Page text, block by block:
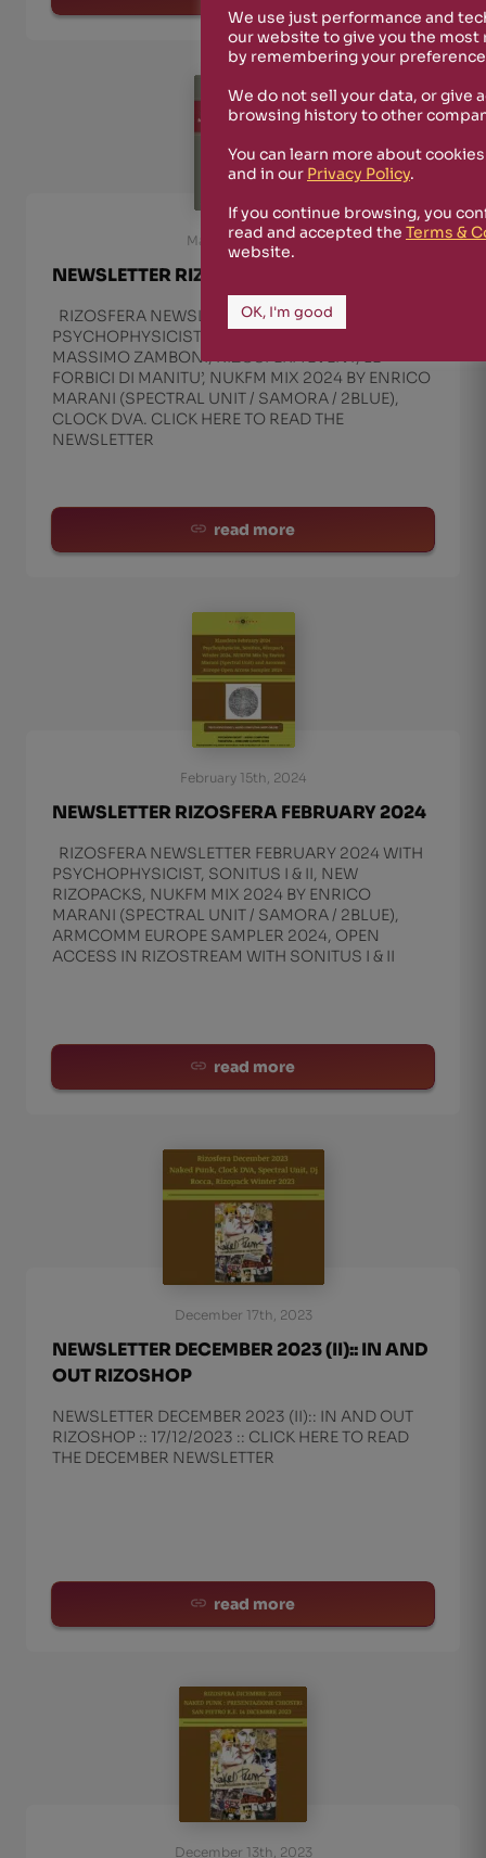
March 23rd, 2024
NEWSLETTER RIZOSFERA MARCH 2024
RIZOSFERA NEWSLETTER MARCH 2024 WITH
PSYCHOPHYSICIST, SIFIR/ZAFER ARACAGÖK,
MASSIMO ZAMBONI, RIZOSFERA EVENT, LE
FORBICI DI MANITU’, NUKFM MIX 2024 BY ENRICO
MARANI (SPECTRAL UNIT / SAMORA / 2BLUE),
CLOCK DVA. CLICK HERE TO READ THE
NEWSLETTER
read more
February 15th, 2024
NEWSLETTER RIZOSFERA FEBRUARY 2024
RIZOSFERA NEWSLETTER FEBRUARY 2024 WITH
PSYCHOPHYSICIST, SONITUS I & II, NEW
RIZOPACKS, NUKFM MIX 2024 BY ENRICO
MARANI (SPECTRAL UNIT / SAMORA / 2BLUE),
ARMCOMM EUROPE SAMPLER 2024, OPEN
ACCESS IN RIZOSTREAM WITH SONITUS I & II
read more
December 17th, 2023
NEWSLETTER DECEMBER 2023 (II):: IN AND
OUT RIZOSHOP
NEWSLETTER DECEMBER 2023 (II):: IN AND OUT
RIZOSHOP :: 17/12/2023 :: CLICK HERE TO READ
THE DECEMBER NEWSLETTER
read more
December 13th, 2023
We use just performance and
our website to give you the
by remembering your
We do not sell your data, or give
browsing history to other
You can learn more about
and in our Privacy Policy.
If you continue browsing, you
read and accepted the Terms &
website.
OK, I'm good